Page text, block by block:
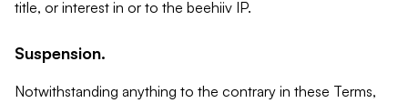
title, or interest in or to the beehiiv IP.
Suspension.
Notwithstanding anything to the contrary in these Terms,